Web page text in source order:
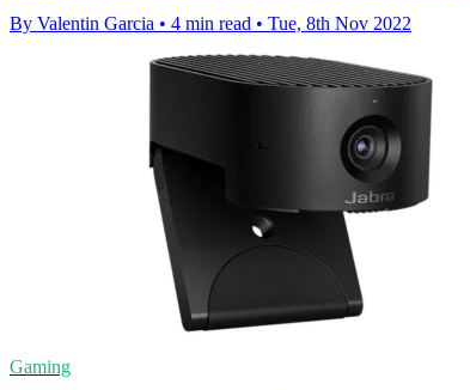
By Valentin Garcia • 4 min read • Tue, 8th Nov 2022
Gaming